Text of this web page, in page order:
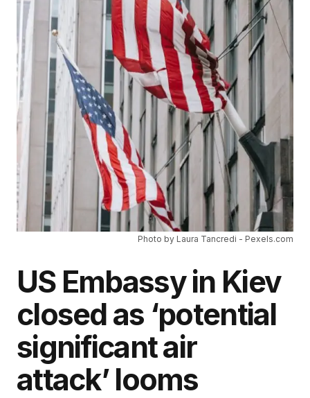
Photo by Laura Tancredi - Pexels.com
US Embassy in Kiev
closed as ‘potential
significant air
attack’ looms